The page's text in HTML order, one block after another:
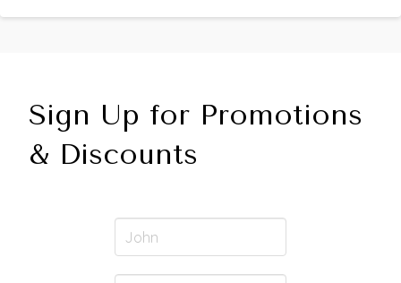
Sign Up for Promotions
& Discounts